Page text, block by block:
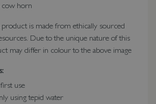
horn
is made from ethically sourced
Due to the unique nature of this
may differ in colour to the above image
use
using tepid water